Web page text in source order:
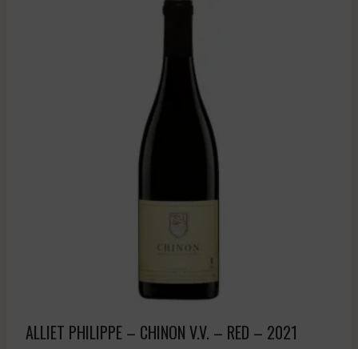
ALLIET PHILIPPE – CHINON V.V. – RED – 2021